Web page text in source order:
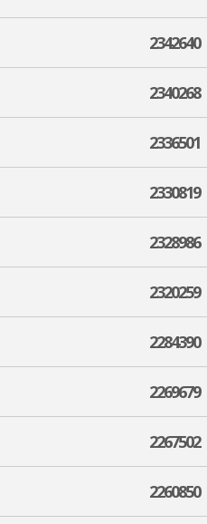
2342640
2340268
2336501
2330819
2328986
2320259
2284390
2269679
2267502
2260850